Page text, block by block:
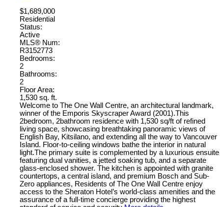
$1,689,000
Residential
Status:
Active
MLS® Num:
R3152773
Bedrooms:
2
Bathrooms:
2
Floor Area:
1,530 sq. ft.
Welcome to The One Wall Centre, an architectural landmark,
winner of the Emporis Skyscraper Award (2001).This
2bedroom, 2bathroom residence with 1,530 sq/ft of refined
living space, showcasing breathtaking panoramic views of
English Bay, Kitsilano, and extending all the way to Vancouver
Island. Floor-to-ceiling windows bathe the interior in natural
light.The primary suite is complemented by a luxurious ensuite
featuring dual vanities, a jetted soaking tub, and a separate
glass-enclosed shower. The kitchen is appointed with granite
countertops, a central island, and premium Bosch and Sub-
Zero appliances, Residents of The One Wall Centre enjoy
access to the Sheraton Hotel’s world-class amenities and the
assurance of a full-time concierge providing the highest